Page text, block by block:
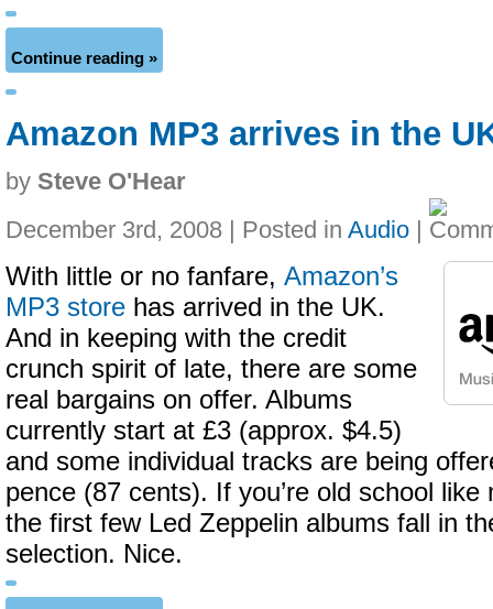
Continue reading »
Amazon MP3 arrives in the
by Steve O'Hear
December 3rd, 2008 | Posted in Audio |
With little or no fanfare, Amazon’s
MP3 store has arrived in the UK.
And in keeping with the credit
crunch spirit of late, there are some
real bargains on offer. Albums
currently start at £3 (approx. $4.5)
and some individual tracks are being
pence (87 cents). If you’re old school
the first few Led Zeppelin albums fall in
selection. Nice.